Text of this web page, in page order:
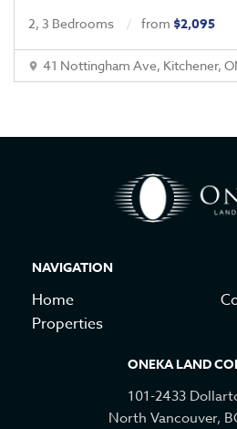
2, 3 Bedrooms from $2,095
41 Nottingham Ave, Kitchener,
NAVIGATION
Home
Properties
ONEKA LAND
101-2433
North Vancouver,